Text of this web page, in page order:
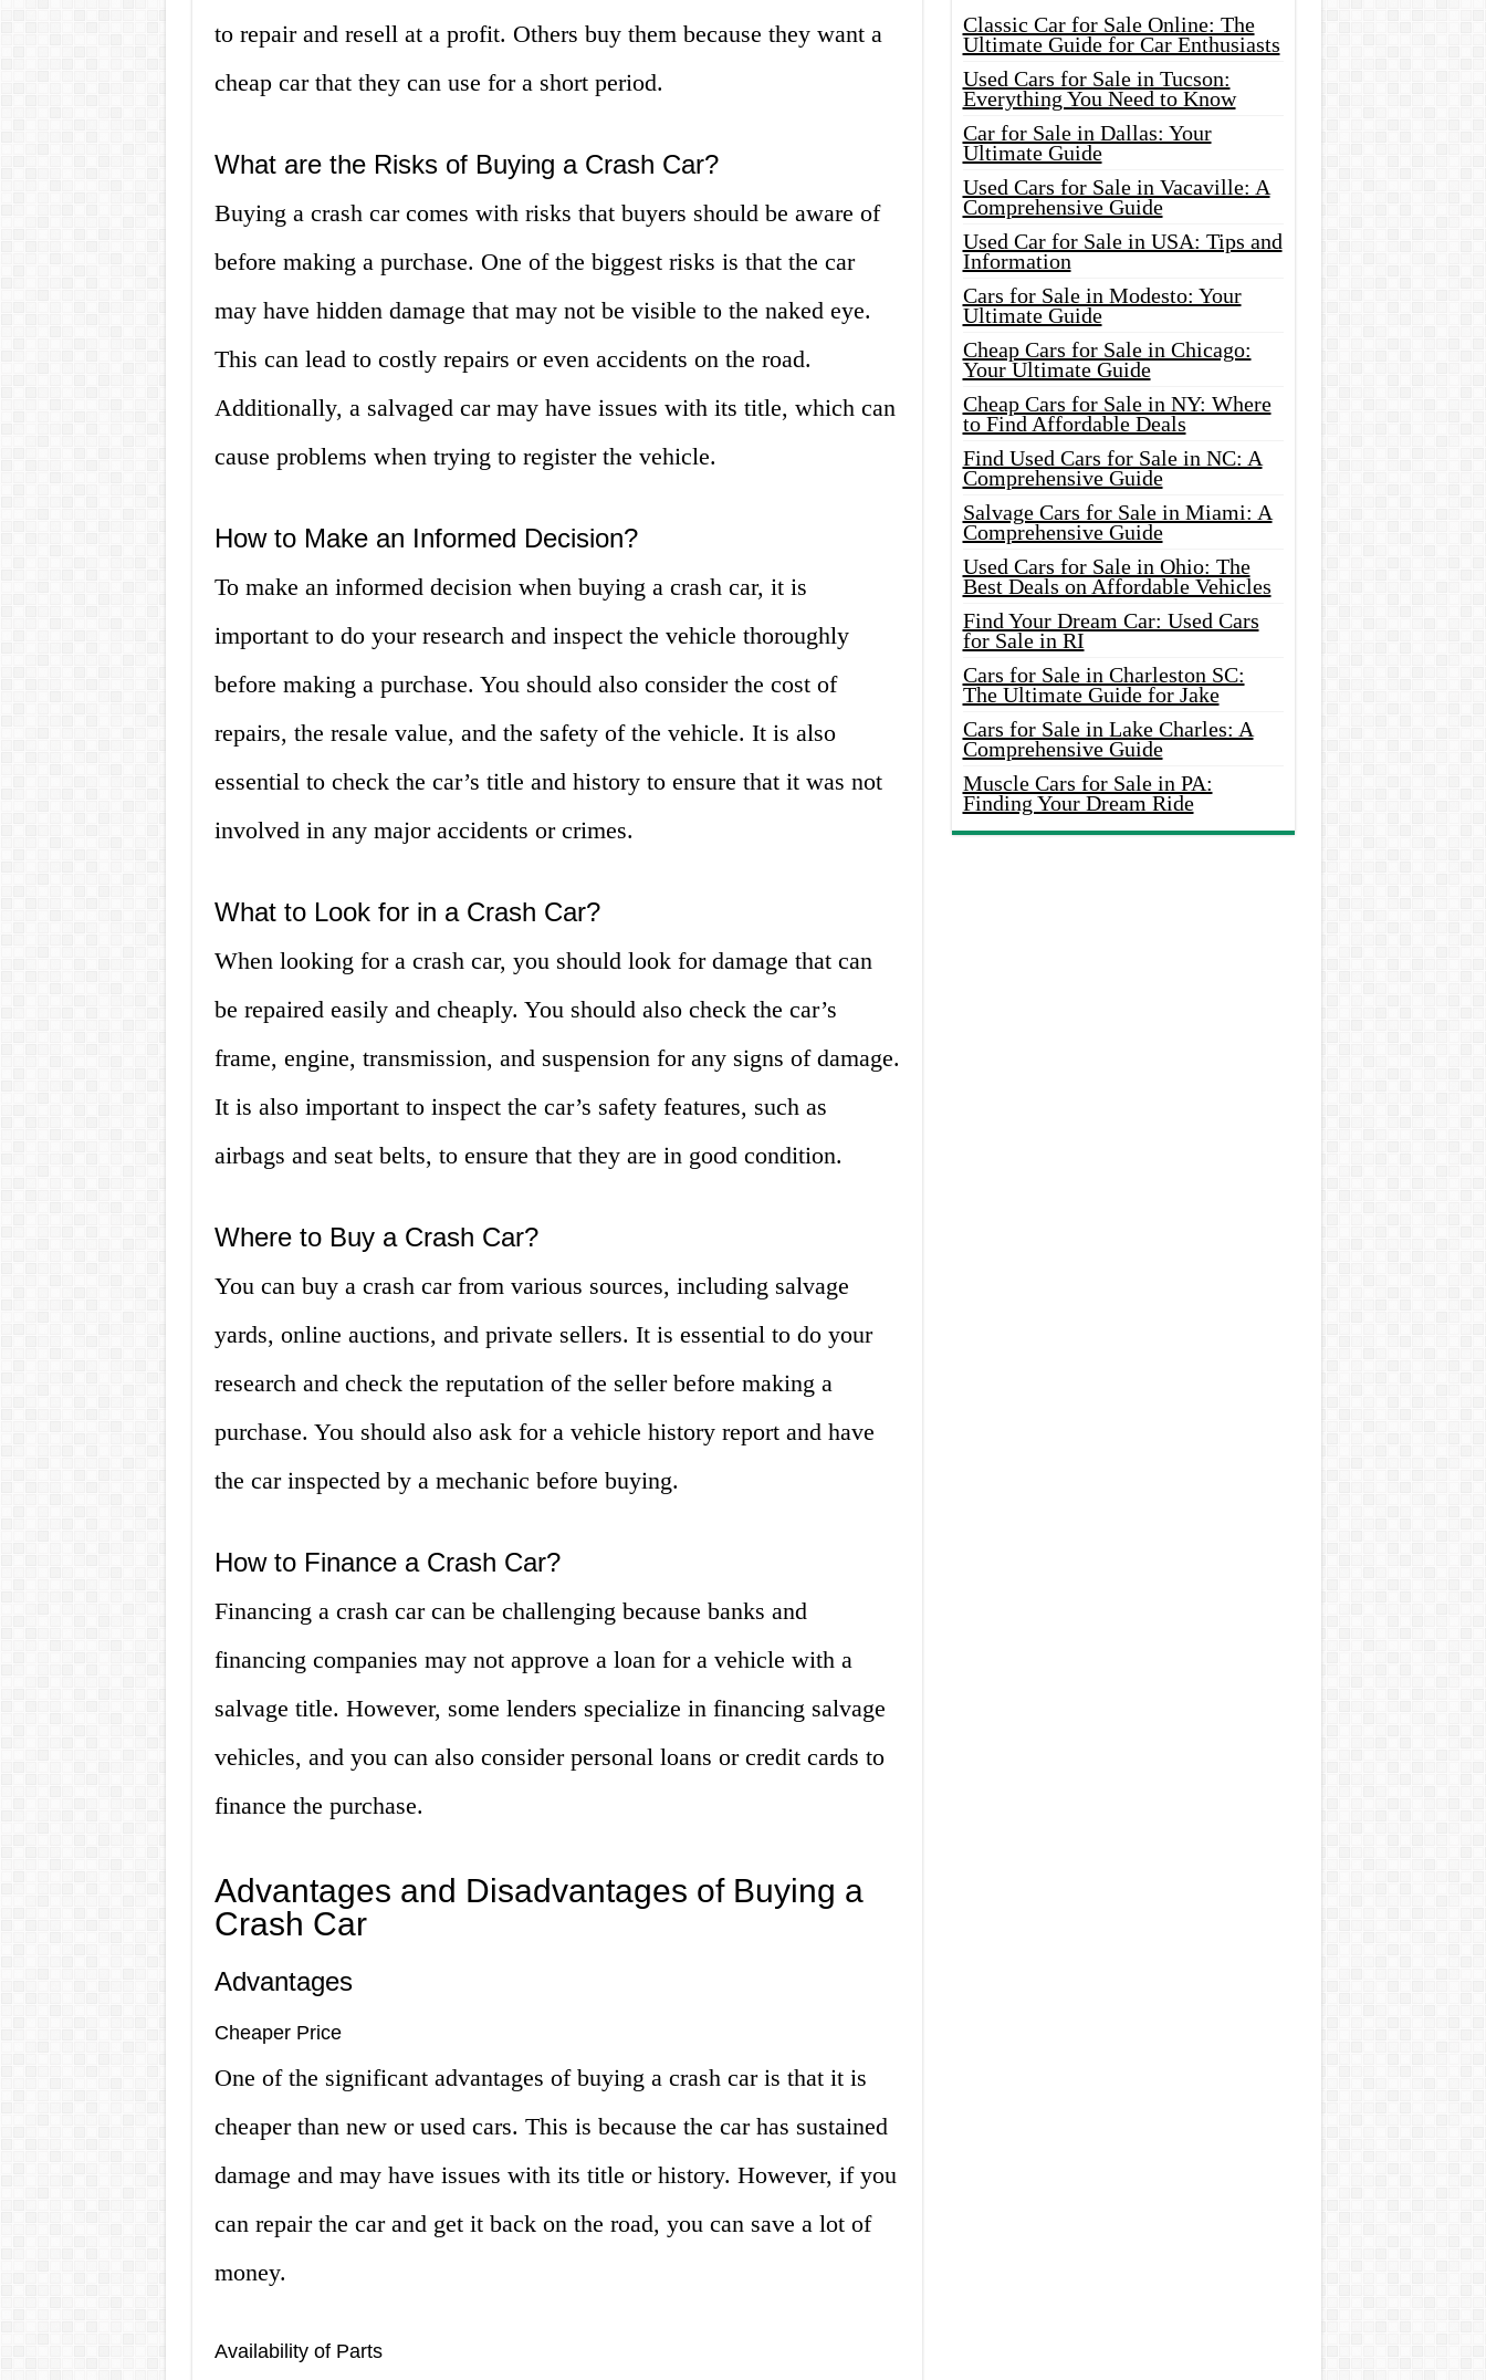
to repair and resell at a profit. Others buy them because they want a
cheap car that they can use for a short period.
What are the Risks of Buying a Crash Car?
Buying a crash car comes with risks that buyers should be aware of
before making a purchase. One of the biggest risks is that the car
may have hidden damage that may not be visible to the naked eye.
This can lead to costly repairs or even accidents on the road.
Additionally, a salvaged car may have issues with its title, which can
cause problems when trying to register the vehicle.
How to Make an Informed Decision?
To make an informed decision when buying a crash car, it is
important to do your research and inspect the vehicle thoroughly
before making a purchase. You should also consider the cost of
repairs, the resale value, and the safety of the vehicle. It is also
essential to check the car’s title and history to ensure that it was not
involved in any major accidents or crimes.
What to Look for in a Crash Car?
When looking for a crash car, you should look for damage that can
be repaired easily and cheaply. You should also check the car’s
frame, engine, transmission, and suspension for any signs of damage.
It is also important to inspect the car’s safety features, such as
airbags and seat belts, to ensure that they are in good condition.
Where to Buy a Crash Car?
You can buy a crash car from various sources, including salvage
yards, online auctions, and private sellers. It is essential to do your
research and check the reputation of the seller before making a
purchase. You should also ask for a vehicle history report and have
the car inspected by a mechanic before buying.
How to Finance a Crash Car?
Financing a crash car can be challenging because banks and
financing companies may not approve a loan for a vehicle with a
salvage title. However, some lenders specialize in financing salvage
vehicles, and you can also consider personal loans or credit cards to
finance the purchase.
Advantages and Disadvantages of Buying a
Crash Car
Advantages
Cheaper Price
One of the significant advantages of buying a crash car is that it is
cheaper than new or used cars. This is because the car has sustained
damage and may have issues with its title or history. However, if you
can repair the car and get it back on the road, you can save a lot of
money.
Availability of Parts
Classic Car for Sale Online: The
Ultimate Guide for Car Enthusiasts
Used Cars for Sale in Tucson:
Everything You Need to Know
Car for Sale in Dallas: Your
Ultimate Guide
Used Cars for Sale in Vacaville: A
Comprehensive Guide
Used Car for Sale in USA: Tips and
Information
Cars for Sale in Modesto: Your
Ultimate Guide
Cheap Cars for Sale in Chicago:
Your Ultimate Guide
Cheap Cars for Sale in NY: Where
to Find Affordable Deals
Find Used Cars for Sale in NC: A
Comprehensive Guide
Salvage Cars for Sale in Miami: A
Comprehensive Guide
Used Cars for Sale in Ohio: The
Best Deals on Affordable Vehicles
Find Your Dream Car: Used Cars
for Sale in RI
Cars for Sale in Charleston SC:
The Ultimate Guide for Jake
Cars for Sale in Lake Charles: A
Comprehensive Guide
Muscle Cars for Sale in PA:
Finding Your Dream Ride